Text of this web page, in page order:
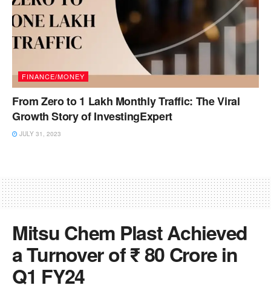
FINANCE/MONEY
From Zero to 1 Lakh Monthly Traffic: The Viral
Growth Story of InvestingExpert
JULY 31, 2023
Mitsu Chem Plast Achieved
a Turnover of ₹ 80 Crore in
Q1 FY24